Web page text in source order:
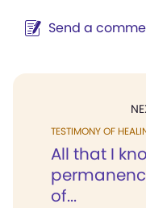
Send a
TESTIMONY OF
All that I
of...